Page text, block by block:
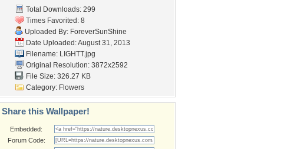
Total Downloads: 299
Times Favorited: 8
Uploaded By: ForeverSunShine
Date Uploaded: August 31, 2013
Filename: LIGHTT.jpg
Original Resolution: 3872x2592
File Size: 326.27 KB
Category: Flowers
Share this Wallpaper!
Embedded:
Forum Code: